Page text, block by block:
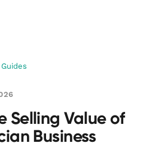
Selling Value of
Business